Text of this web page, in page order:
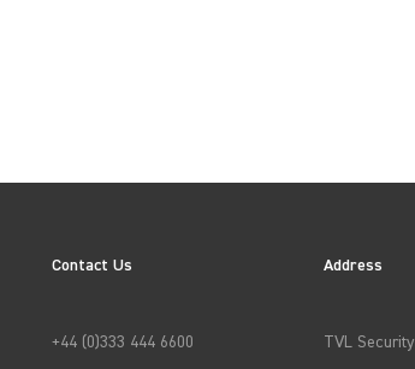
APPLY FILTERS
Contact Us
+44 (0)333 444 6600
Address
TVL Security